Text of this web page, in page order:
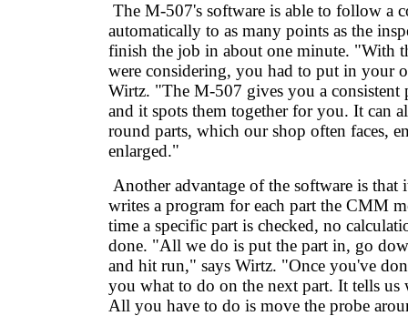
The M-507's software is able to follow a
automatically to as many points as the
finish the job in about one minute. "With
were considering, you had to put in your
Wirtz. "The M-507 gives you a consistent
and it spots them together for you. It can
round parts, which our shop often faces,
enlarged."
Another advantage of the software is that
writes a program for each part the CMM
time a specific part is checked, no
done. "All we do is put the part in, go
and hit run," says Wirtz. "Once you've
you what to do on the next part. It tells us
All you have to do is move the probe